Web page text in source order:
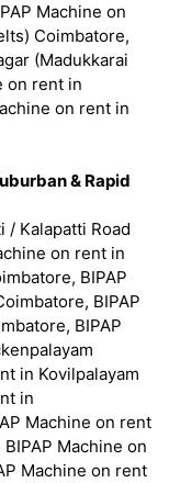
Machine on
Coimbatore,
(Madukkarai
on rent in
on rent in
& Rapid
/ Kalapatti Road
on rent in
BIPAP
BIPAP
BIPAP
in Kovilpalayam
in
Machine on rent
Machine on
Machine on rent